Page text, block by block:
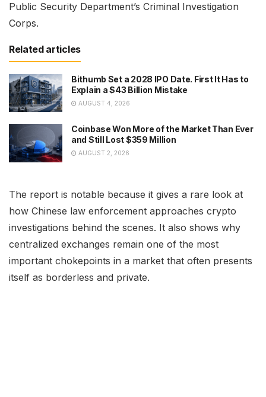
Public Security Department’s Criminal Investigation
Corps.
Related articles
Bithumb Set a 2028 IPO Date. First It Has to
Explain a $43 Billion Mistake
AUGUST 4, 2026
Coinbase Won More of the Market Than Ever
and Still Lost $359 Million
AUGUST 2, 2026
The report is notable because it gives a rare look at
how Chinese law enforcement approaches crypto
investigations behind the scenes. It also shows why
centralized exchanges remain one of the most
important chokepoints in a market that often presents
itself as borderless and private.